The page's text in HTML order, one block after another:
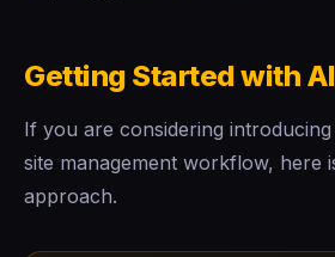
Getting Started with
If you are considering
site management workflow, here
approach.